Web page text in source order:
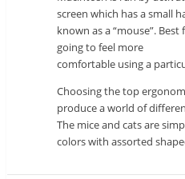
screen which has a small
known as a “mouse”. Best
going to feel more
comfortable using a
Choosing the top
produce a world of
The mice and cats are
colors with assorted